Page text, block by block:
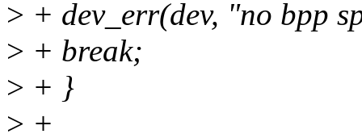
> + dev_err(dev, "no bpp
> + break;
> + }
> +